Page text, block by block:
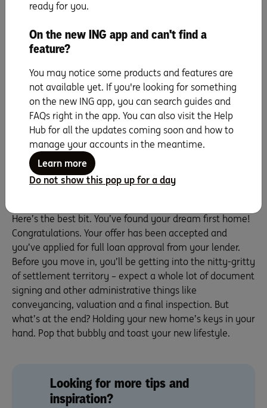
Number one: remind yourself to stick to your budget.
taste of the process by standing on the sidelines and
taking notes. Auctions tend to fire up people and prices,
it). With a private sale, the stress is less, and the cost to
the seller may be lower, so it could be a better value buy
for you. Prepare yourself for some negotiation to find
the price sweet spot. Most importantly, no matter what
type of sale you go for, only make a decision that you’re
comfortable with.
Settling on – and into – your new home
Here’s the best bit. You’ve found your dream first home!
Congratulations. Your offer has been accepted and
you’ve applied for full loan approval from your lender.
Before you move in, you’ll be getting into the nitty-gritty
of settlement territory – expect a whole lot of document
signing and other administrative things like
conveyancing, valuation and a final inspection. But
what’s at the end? Holding your new home’s keys in your
hand. Pop that bubbly and toast your new lifestyle.
Looking for more tips and
inspiration?
ready for you.
On the new ING app and can't find a
feature?
You may notice some products and features are
not available yet. If you're looking for something
on the new ING app, you can search guides and
FAQs right in the app. You can also visit the Help
Hub for all the updates coming soon and how to
manage your accounts in the meantime.
Learn more
Do not show this pop up for a day